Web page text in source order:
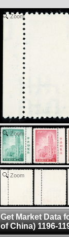
Zoom
Zoom
Zoom
Get Market Data
of China) 1196-